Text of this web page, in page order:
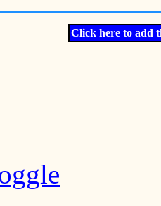
Click here to add